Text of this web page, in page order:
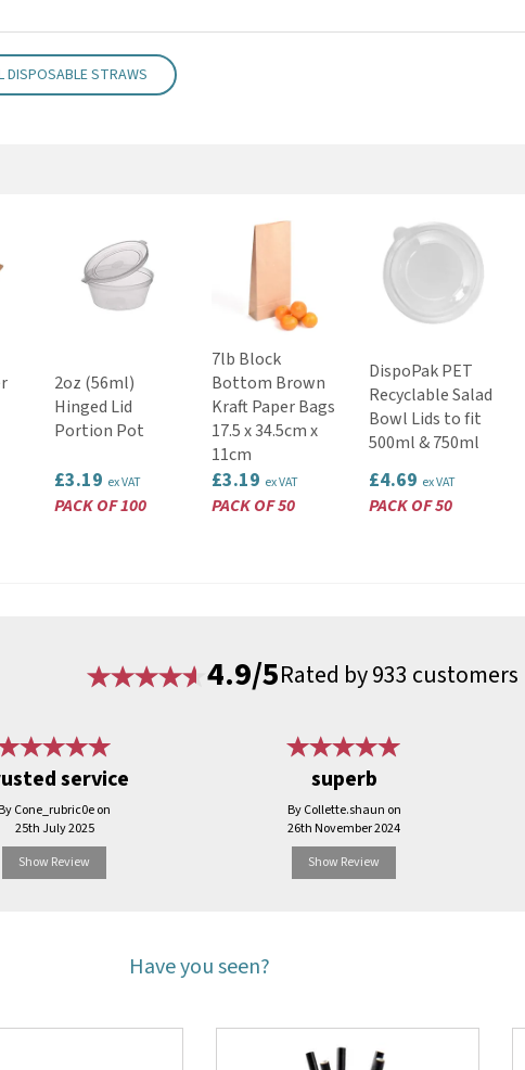
DISPOSABLE STRAWS
2oz (56ml)
Hinged Lid
Portion Pot
£3.19 ex VAT
PACK OF 100
7lb Block
Bottom Brown
Kraft Paper Bags
17.5 x 34.5cm x
11cm
£3.19 ex VAT
PACK OF 50
DispoPak PET
Recyclable Salad
Bowl Lids to fit
500ml & 750ml
£4.69 ex VAT
PACK OF 50
4.9/5Rated by 933 customers
service
By Cone_rubric0e on
25th July 2025
Show Review
superb
By Collette.shaun on
26th November 2024
Show Review
Have you seen?